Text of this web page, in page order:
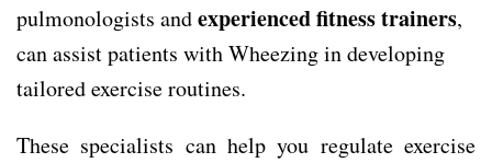
pulmonologists andexperienced fitness trainers,
can assist patients with Wheezing in developing
tailored exercise routines.
These specialists can help you regulate exercise